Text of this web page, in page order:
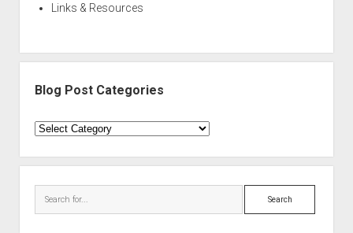
Links & Resources
Blog Post Categories
Blog
Categories
Search